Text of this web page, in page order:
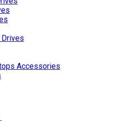
Drives
Accessories